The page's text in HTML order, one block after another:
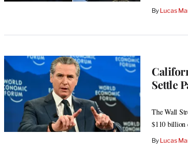
By Lucas
Settle
The Wall
$110 billion
By Lucas